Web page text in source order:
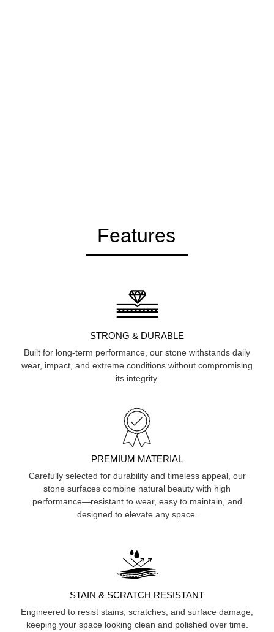
Features
STRONG & DURABLE
Built for long-term performance, our stone withstands daily
wear, impact, and extreme conditions without compromising
its integrity.
PREMIUM MATERIAL
Carefully selected for durability and timeless appeal, our
stone surfaces combine natural beauty with high
performance—resistant to wear, easy to maintain, and
designed to elevate any space.
STAIN & SCRATCH RESISTANT
Engineered to resist stains, scratches, and surface damage,
keeping your space looking clean and polished over time.